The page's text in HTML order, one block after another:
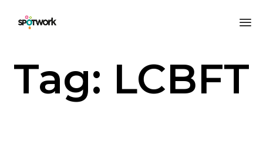
Tag: LCBFT